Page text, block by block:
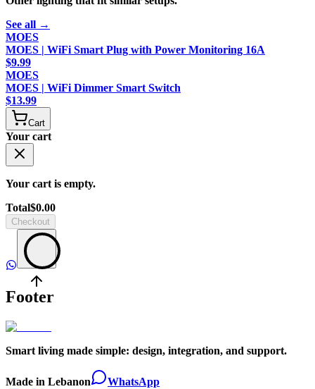
See all →
MOES
MOES | WiFi Smart Plug with Power Monitoring 16A
$9.99
MOES
MOES | WiFi Dimmer Smart Switch
$13.99
Cart
Your cart
Your cart is empty.
Total$0.00
Checkout
Footer
Smart living made simple: design, integration, and support.
Made in Lebanon WhatsApp